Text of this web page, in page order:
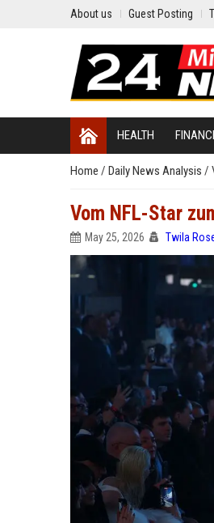
About us Guest Posting
HEALTH
Home / Daily News Analysis /
Vom NFL-Star
May 25, 2026 Twila